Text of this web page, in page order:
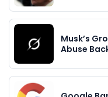
Musk’s
Abuse